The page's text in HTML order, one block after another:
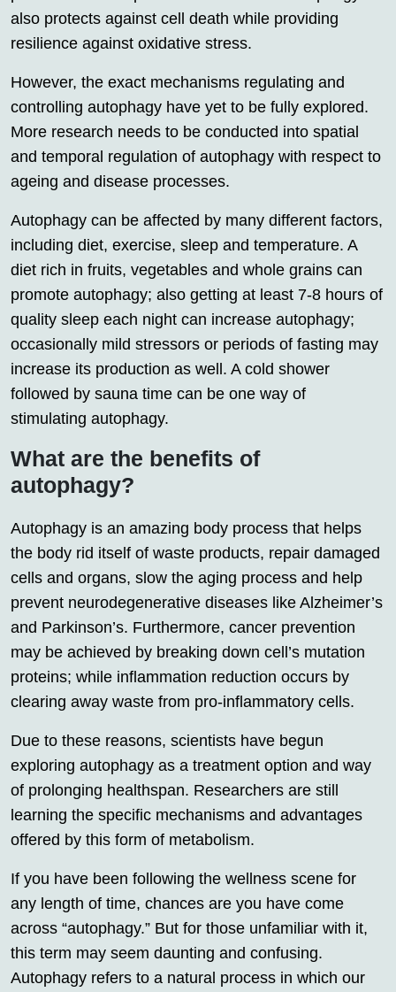
also protects against cell death while providing
resilience against oxidative stress.
However, the exact mechanisms regulating and
controlling autophagy have yet to be fully explored.
More research needs to be conducted into spatial
and temporal regulation of autophagy with respect to
ageing and disease processes.
Autophagy can be affected by many different factors,
including diet, exercise, sleep and temperature. A
diet rich in fruits, vegetables and whole grains can
promote autophagy; also getting at least 7-8 hours of
quality sleep each night can increase autophagy;
occasionally mild stressors or periods of fasting may
increase its production as well. A cold shower
followed by sauna time can be one way of
stimulating autophagy.
What are the benefits of
autophagy?
Autophagy is an amazing body process that helps
the body rid itself of waste products, repair damaged
cells and organs, slow the aging process and help
prevent neurodegenerative diseases like Alzheimer’s
and Parkinson’s. Furthermore, cancer prevention
may be achieved by breaking down cell’s mutation
proteins; while inflammation reduction occurs by
clearing away waste from pro-inflammatory cells.
Due to these reasons, scientists have begun
exploring autophagy as a treatment option and way
of prolonging healthspan. Researchers are still
learning the specific mechanisms and advantages
offered by this form of metabolism.
If you have been following the wellness scene for
any length of time, chances are you have come
across “autophagy.” But for those unfamiliar with it,
this term may seem daunting and confusing.
Autophagy refers to a natural process in which our